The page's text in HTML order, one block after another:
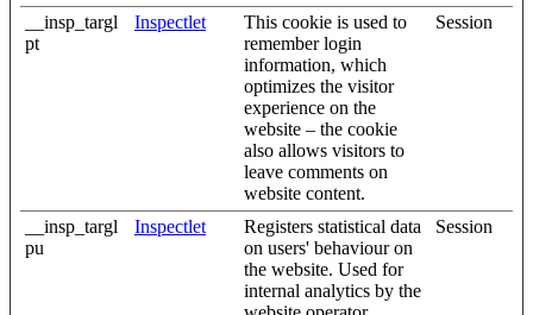
__insp_targl
pt
Inspectlet
This cookie is used to
remember login
information, which
optimizes the visitor
experience on the
website – the cookie
also allows visitors to
leave comments on
website content.
Session
__insp_targl
pu
Inspectlet
Registers statistical data
on users' behaviour on
the website. Used for
internal analytics by the
Session